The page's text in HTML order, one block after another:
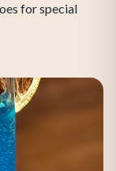
for special